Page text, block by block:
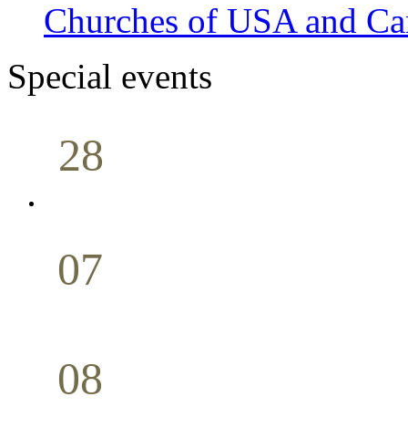
Churches of USA and
Special events
28
07
08